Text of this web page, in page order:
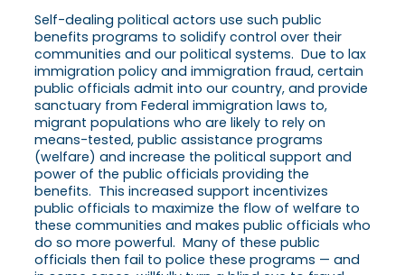
Self-dealing political actors use such public
benefits programs to solidify control over their
communities and our political systems. Due to lax
immigration policy and immigration fraud, certain
public officials admit into our country, and provide
sanctuary from Federal immigration laws to,
migrant populations who are likely to rely on
means-tested, public assistance programs
(welfare) and increase the political support and
power of the public officials providing the
benefits. This increased support incentivizes
public officials to maximize the flow of welfare to
these communities and makes public officials who
do so more powerful. Many of these public
officials then fail to police these programs — and